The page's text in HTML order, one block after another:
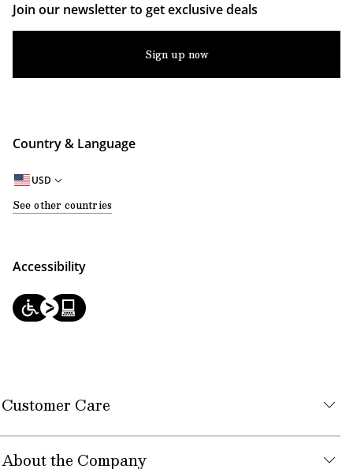
Country & Language
USD
See other countries
Accessibility
Customer Care
About the Company
Join our newsletter to get exclusive deals
Sign up now